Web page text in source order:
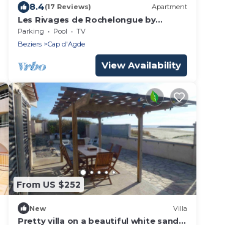
8.4(17 Reviews) Apartment
Les Rivages de Rochelongue by
Interhome
Parking Pool
TV
Beziers
Cap d'Agde
View Availability
From US $252
New Villa
Pretty villa on a beautiful white sand